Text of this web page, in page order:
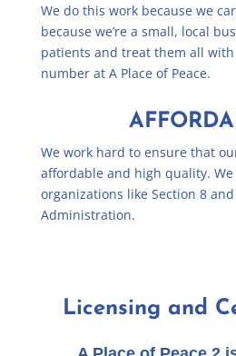
We do this work because we
because we’re a small, local
patients and treat them all with
number at A Place of Peace.
We work hard to ensure that
affordable and high quality.
organizations like Section 8
Administration.
Licensing and